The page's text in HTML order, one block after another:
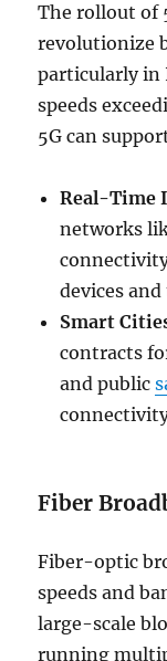
The rollout of
revolutionize
particularly in
speeds
5G can
Real-Time
networks
devices
Smart
contracts
and public
Fiber
Fiber-optic
speeds and
large-scale
running